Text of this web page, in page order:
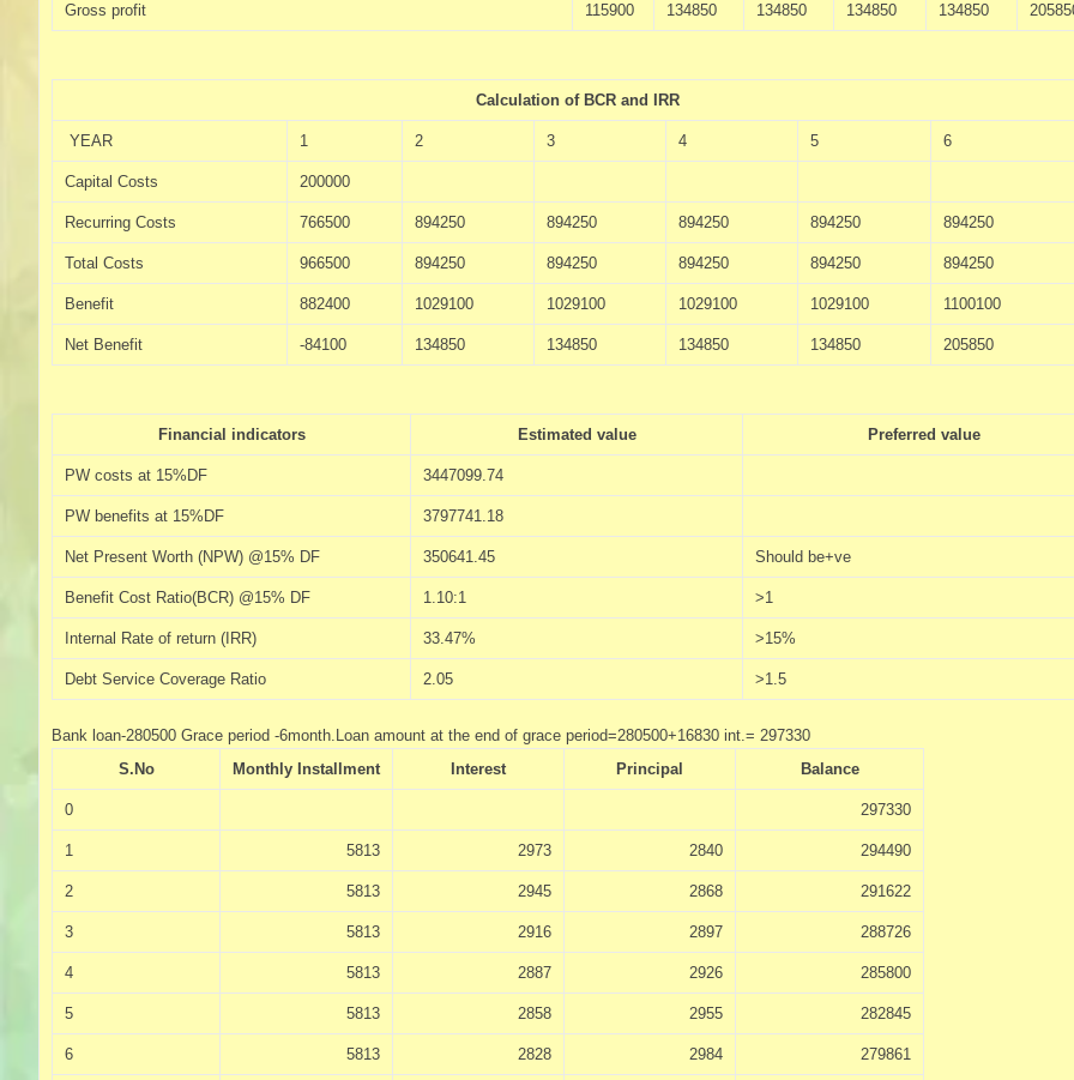
Gross profit 115900 134850 134850 134850 134850
Calculation of BCR and IRR
YEAR 1 2 3 4 5 6
Capital Costs 200000
Recurring Costs 766500 894250 894250 894250 894250 894250
Total Costs 966500 894250 894250 894250 894250 894250
Benefit 882400 1029100 1029100 1029100 1029100 1100100
Net Benefit -84100 134850 134850 134850 134850 205850
Financial indicators Estimated value Preferred value
PW costs at 15%DF 3447099.74
PW benefits at 15%DF 3797741.18
Net Present Worth (NPW) @15% DF 350641.45 Should be+ve
Benefit Cost Ratio(BCR) @15% DF 1.10:1 >1
Internal Rate of return (IRR) 33.47% >15%
Debt Service Coverage Ratio 2.05 >1.5
Bank loan-280500 Grace period -6month.Loan amount at the end of grace period=280500+16830 int.= 297330
S.No
Monthly Installment Interest Principal Balance
0 297330
1 5813 2973 2840 294490
2 5813 2945 2868 291622
3 5813 2916 2897 288726
4 5813 2887 2926 285800
5 5813 2858 2955 282845
6 5813 2828 2984 279861